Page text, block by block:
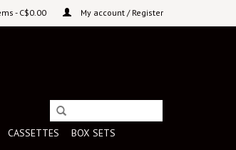
- C$0.00 My account / Register
CASSETTES
BOX SETS